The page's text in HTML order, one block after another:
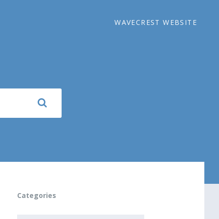
WAVECREST WEBSITE
Categories